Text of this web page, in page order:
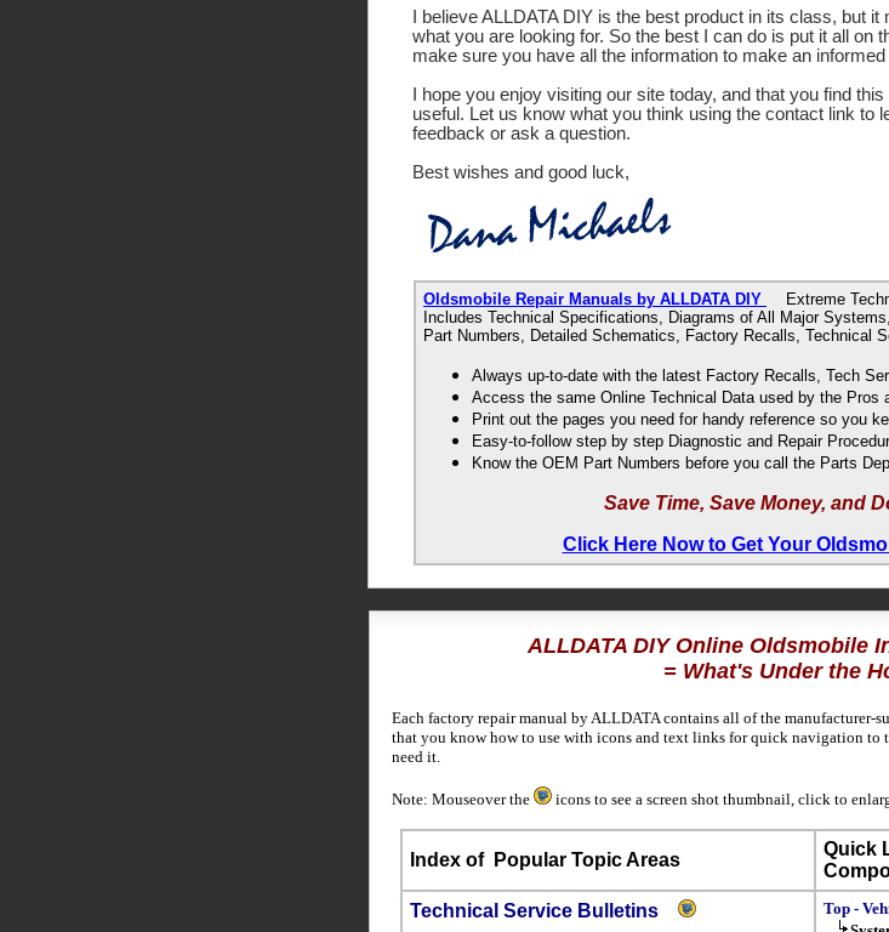
I believe ALLDATA DIY is the best product in its class, but it
what you are looking for. So the best I can do is put it all on
make sure you have all the information to make an
I hope you enjoy visiting our site today, and that you find
useful. Let us know what you think using the contact link to
feedback or ask a question.
Best wishes and good luck,
Oldsmobile Repair Manuals by ALLDATA DIY
Extreme
Includes Technical Specifications, Diagrams of All Major
Part Numbers, Detailed Schematics, Factory Recalls, Technical
Always up-to-date with the latest Factory Recalls, Tech
Access the same Online Technical Data used by the Pros
Print out the pages you need for handy reference so you
Easy-to-follow step by step Diagnostic and Repair
Know the OEM Part Numbers before you call the Parts
Save Time, Save Money, and
Click Here Now to Get Your
ALLDATA DIY Online Oldsmobile
= What's Under the
Each factory repair manual by ALLDATA contains all of the manufacturer-
that you know how to use with icons and text links for quick navigation to
need it.
Note: Mouseover the icons to see a screen shot thumbnail, click to
Index ofPopular Topic Areas
Quick
Technical Service Bulletins
Top -